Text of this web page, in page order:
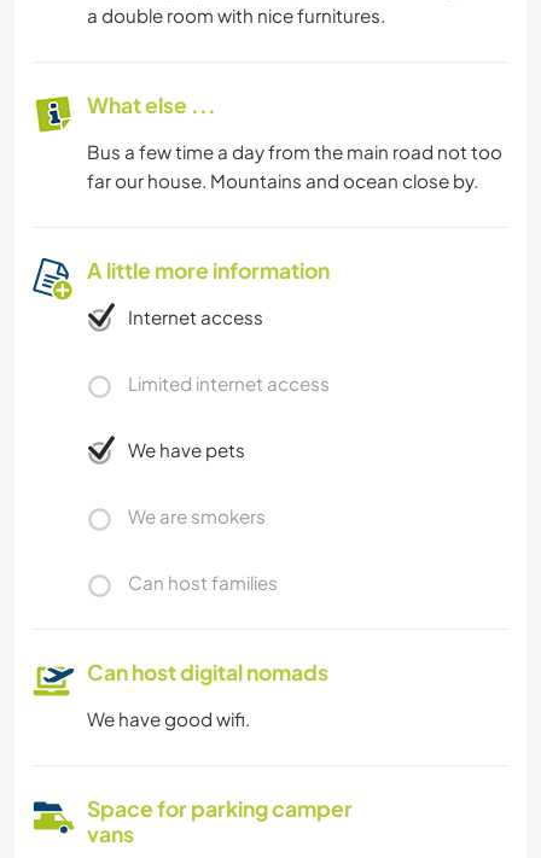
a double room with nice furnitures.
What else ...
Bus a few time a day from the main road not too
far our house. Mountains and ocean close by.
A little more information
Internet access
Limited internet access
We have pets
We are smokers
Can host families
Can host digital nomads
We have good wifi.
Space for parking camper
vans